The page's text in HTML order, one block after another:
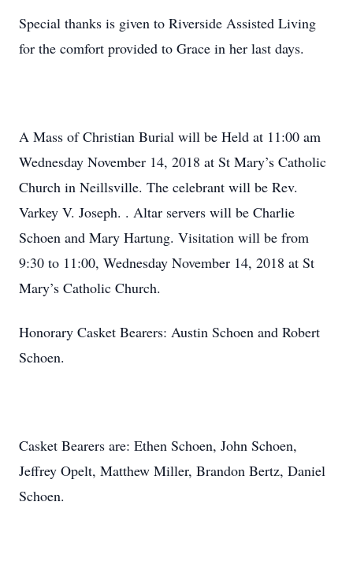
Special thanks is given to Riverside Assisted Living
for the comfort provided to Grace in her last days.
A Mass of Christian Burial will be Held at 11:00 am
Wednesday November 14, 2018 at St Mary’s Catholic
Church in Neillsville. The celebrant will be Rev.
Varkey V. Joseph. . Altar servers will be Charlie
Schoen and Mary Hartung. Visitation will be from
9:30 to 11:00, Wednesday November 14, 2018 at St
Mary’s Catholic Church.
Honorary Casket Bearers: Austin Schoen and Robert
Schoen.
Casket Bearers are: Ethen Schoen, John Schoen,
Jeffrey Opelt, Matthew Miller, Brandon Bertz, Daniel
Schoen.